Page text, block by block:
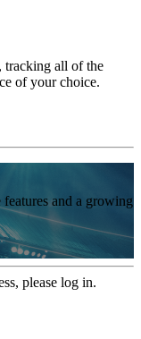
tracking all of the
of your choice.
and a growing
please log in.